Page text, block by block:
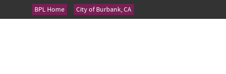
City of Burbank, CA
BPL Home